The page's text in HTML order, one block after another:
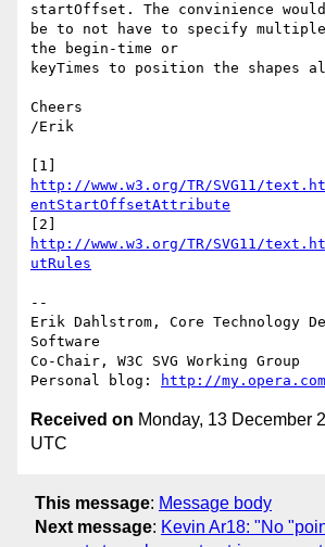
startOffset. The convinience
be to not have to specify
the begin-time or
keyTimes to position the shapes
Cheers
/Erik
http://www.w3.org/TR/SVG11/
entStartOffsetAttribute
http://www.w3.org/TR/SVG11/
utRules
--
Erik Dahlstrom, Core Technology
Software
Co-Chair, W3C SVG Working Group
Personal blog:
http://
Received on Monday, 13 December
UTC
This message: Message body
Next message: Kevin Ar18: "No